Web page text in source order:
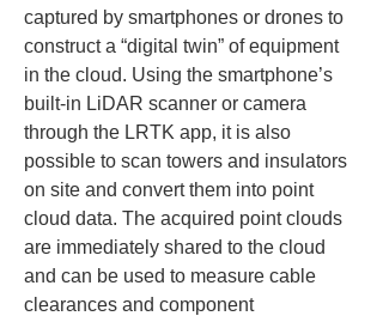
captured by smartphones or drones to
construct a “digital twin” of equipment
in the cloud. Using the smartphone’s
built-in LiDAR scanner or camera
through the LRTK app, it is also
possible to scan towers and insulators
on site and convert them into point
cloud data. The acquired point clouds
are immediately shared to the cloud
and can be used to measure cable
clearances and component